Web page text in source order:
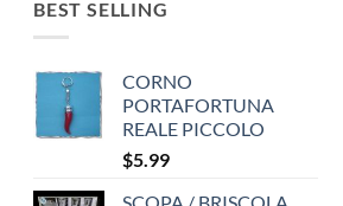
BEST SELLING
CORNO
PORTAFORTUNA
REALE PICCOLO
$5.99